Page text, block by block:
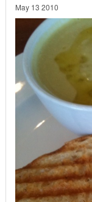
May 13 2010